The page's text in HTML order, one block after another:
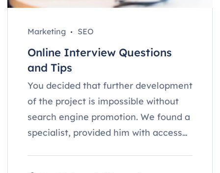
Marketing SEO
Online Interview Questions
and Tips
You decided that further development
of the project is impossible without
search engine promotion. We found a
specialist, provided him with access…